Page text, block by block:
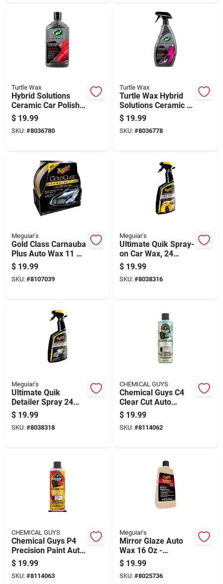
Turtle Wax
Hybrid Solutions
Ceramic Car Polish
And Wax, 14 Ounce
Bottle
$ 19.99
SKU: #8036780
Turtle Wax
Turtle Wax Hybrid
Solutions Ceramic 3-
in-1 Detailer 32 Oz
$ 19.99
SKU: #8036778
Meguiar's
Gold Class Carnauba
Plus Auto Wax 11 Oz
- Premium Paste
Wax
$ 19.99
SKU: #8107039
Meguiar's
Ultimate Quik Spray-
on Car Wax, 24
Ounce Bottle For
Fast Shine And
Protection
$ 19.99
SKU: #8038316
Meguiar's
Ultimate Quik
Detailer Spray 24
Ounce Bottle For
Fast Vehicle
Cleaning And Shine
$ 19.99
SKU: #8038318
CHEMICAL GUYS
Chemical Guys C4
Clear Cut Auto
Polish Wax Paste 16
Fl. Oz.
$ 19.99
SKU: #8114062
CHEMICAL GUYS
Chemical Guys P4
Precision Paint Auto
Polish And Wax 16
Oz Paste
$ 19.99
SKU: #8114063
Meguiar's
Mirror Glaze Auto
Wax 16 Oz -
Premium Carnauba
Liquid Wax For High
Gloss Finish
$ 19.99
SKU: #8025736